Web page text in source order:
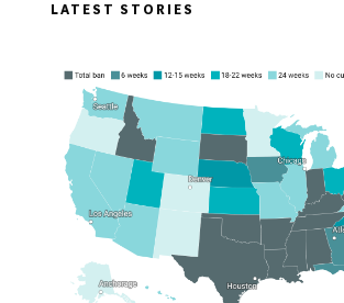
LATEST STORIES